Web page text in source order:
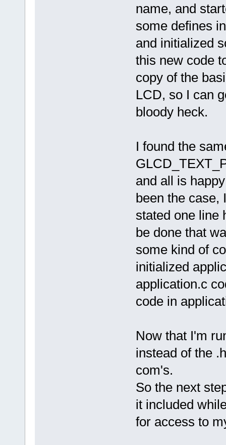
name, and
some defines
and initialized
this new code
copy of the
LCD, so I can
bloody heck.
I found the
and all is
been the case,
stated one line
be done that
some kind of
initialized
application.c
code in
Now that I'm
instead of the
com's.
So the next
it included
for access to